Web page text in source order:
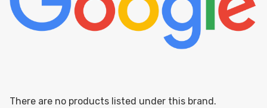
There are no products listed under this brand.